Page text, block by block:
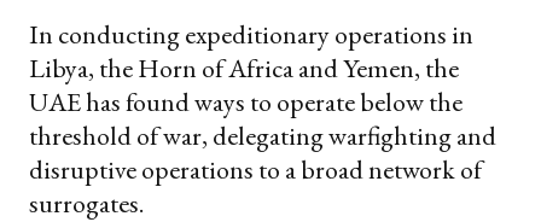
In conducting expeditionary operations in
Libya, the Horn of Africa and Yemen, the
UAE has found ways to operate below the
threshold of war, delegating warfighting and
disruptive operations to a broad network of
surrogates.